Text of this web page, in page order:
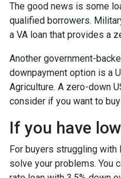
The good news is some
qualified borrowers.
a VA loan that provides a
Another government-
downpayment option is a
Agriculture. A zero-down
consider if you want to buy
If you have
For buyers struggling with
solve your problems. You